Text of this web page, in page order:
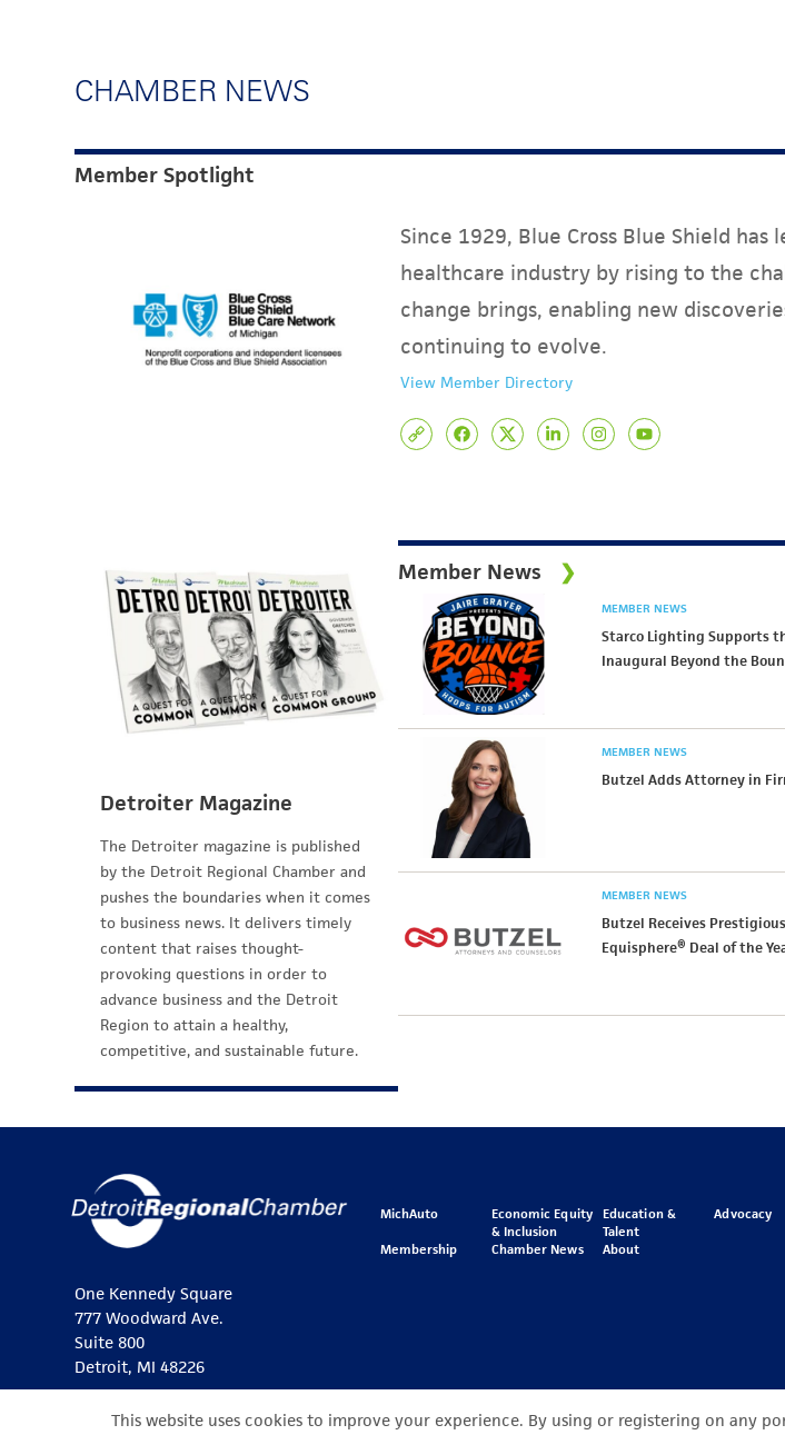
This website uses cookies to improve your experience. By using or registering on any
CHAMBER NEWS
Member Spotlight
Since 1929, Blue Cross Blue Shield has
healthcare industry by rising to the
change brings, enabling new
continuing to evolve.
View Member Directory
Detroiter Magazine
The Detroiter magazine is published
by the Detroit Regional Chamber and
pushes the boundaries when it comes
to business news. It delivers timely
content that raises thought-
provoking questions in order to
advance business and the Detroit
Region to attain a healthy,
competitive, and sustainable future.
Member News
MEMBER NEWS
Starco Lighting Supports
Inaugural Beyond the
MEMBER NEWS
Butzel Adds Attorney in
MEMBER NEWS
Butzel Receives
Equisphere® Deal of the
One Kennedy Square
777 Woodward Ave.
Suite 800
Detroit, MI 48226
MichAuto
Economic Equity
& Inclusion
Education &
Talent
Advocacy
Membership Chamber News About